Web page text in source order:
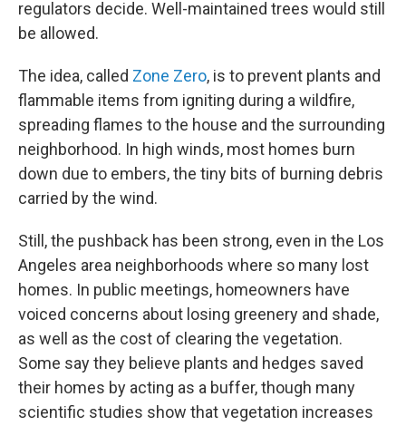
regulators decide. Well-maintained trees would still
be allowed.
The idea, called Zone Zero, is to prevent plants and
flammable items from igniting during a wildfire,
spreading flames to the house and the surrounding
neighborhood. In high winds, most homes burn
down due to embers, the tiny bits of burning debris
carried by the wind.
Still, the pushback has been strong, even in the Los
Angeles area neighborhoods where so many lost
homes. In public meetings, homeowners have
voiced concerns about losing greenery and shade,
as well as the cost of clearing the vegetation.
Some say they believe plants and hedges saved
their homes by acting as a buffer, though many
scientific studies show that vegetation increases